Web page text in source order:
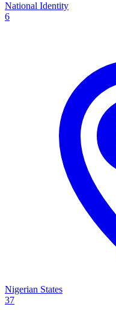
National Identity
6
Nigerian States
37